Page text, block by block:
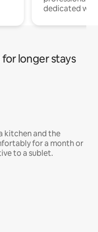
dedicated
longer stays
kitchen and the
for a month or
to a sublet.